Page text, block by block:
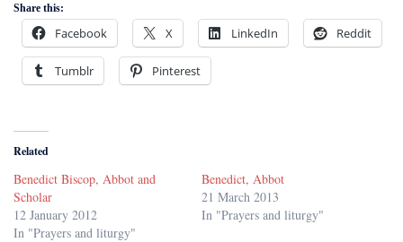
Share this:
Facebook X LinkedIn Reddit
Tumblr Pinterest
Related
Benedict Biscop, Abbot and
Scholar
12 January 2012
In "Prayers and liturgy"
Benedict, Abbot
21 March 2013
In "Prayers and liturgy"